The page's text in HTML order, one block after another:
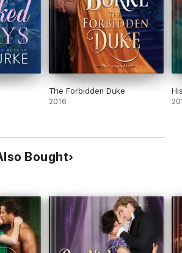
The Forbidden Duke
2016
Bought